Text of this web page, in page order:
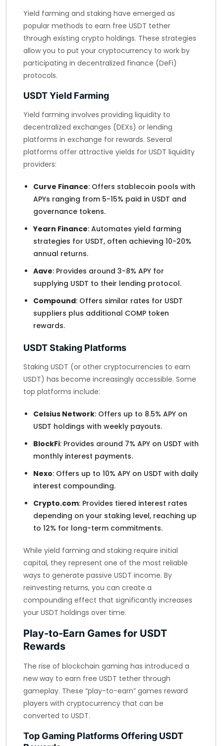
Yield farming and staking have emerged as
popular methods to earn free USDT tether
through existing crypto holdings. These strategies
allow you to put your cryptocurrency to work by
participating in decentralized finance (DeFi)
protocols.
USDT Yield Farming
Yield farming involves providing liquidity to
decentralized exchanges (DEXs) or lending
platforms in exchange for rewards. Several
platforms offer attractive yields for USDT liquidity
providers:
Curve Finance: Offers stablecoin pools with
APYs ranging from 5-15% paid in USDT and
governance tokens.
Yearn Finance: Automates yield farming
strategies for USDT, often achieving 10-20%
annual returns.
Aave: Provides around 3-8% APY for
supplying USDT to their lending protocol.
Compound: Offers similar rates for USDT
suppliers plus additional COMP token
rewards.
USDT Staking Platforms
Staking USDT (or other cryptocurrencies to earn
USDT) has become increasingly accessible. Some
top platforms include:
Celsius Network: Offers up to 8.5% APY on
USDT holdings with weekly payouts.
BlockFi: Provides around 7% APY on USDT with
monthly interest payments.
Nexo: Offers up to 10% APY on USDT with daily
interest compounding.
Crypto.com: Provides tiered interest rates
depending on your staking level, reaching up
to 12% for long-term commitments.
While yield farming and staking require initial
capital, they represent one of the most reliable
ways to generate passive USDT income. By
reinvesting returns, you can create a
compounding effect that significantly increases
your USDT holdings over time.
Play-to-Earn Games for USDT
Rewards
The rise of blockchain gaming has introduced a
new way to earn free USDT tether through
gameplay. These “play-to-earn” games reward
players with cryptocurrency that can be
converted to USDT.
Top Gaming Platforms Offering USDT